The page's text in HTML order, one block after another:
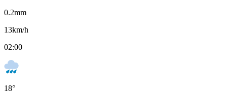
0.2mm
13km/h
02:00
18°